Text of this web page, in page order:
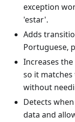
exception
'estar'.
Adds
Portuguese,
Increases
so it
without
Detects
data and